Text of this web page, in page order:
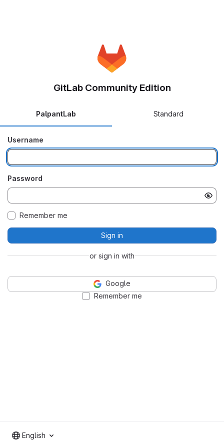
GitLab Community Edition
PalpantLab Standard
Username
Password
Remember me
Sign in
or sign in with
Google
Remember me
English